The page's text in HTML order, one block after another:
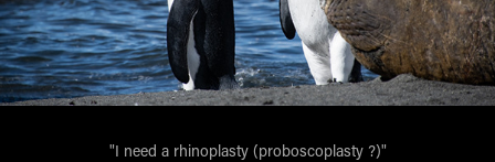
"I need a rhinoplasty (proboscoplasty ?)"